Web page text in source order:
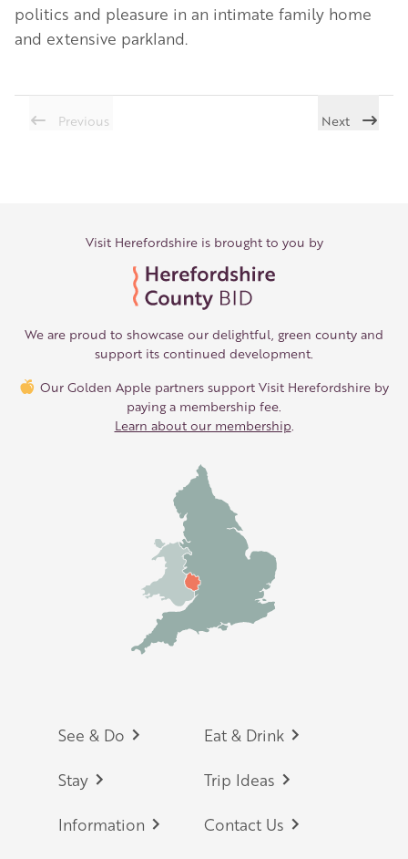
politics and pleasure in an intimate family home
and extensive parkland.
Previous Next
Visit Herefordshire is brought to you by
We are proud to showcase our delightful, green county and
support its continued development.
Our Golden Apple partners support Visit Herefordshire by
paying a membership fee.
Learn about our membership
Footer
See & Do Eat & Drink
Stay Trip Ideas
Information Contact Us